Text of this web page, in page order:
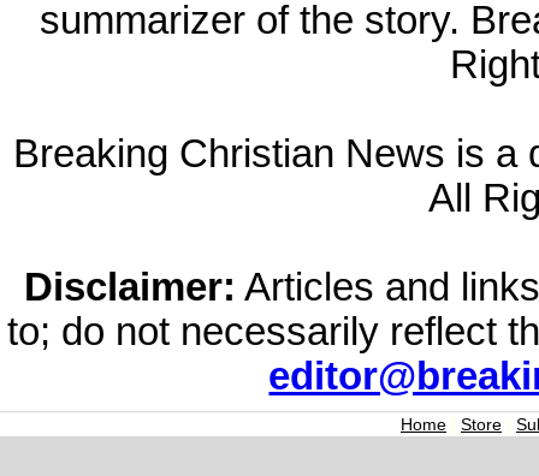
summarizer of the story.
Breaking Christian News is a
All
Disclaimer: Articles and
to; do not necessarily reflect
Home | Store |